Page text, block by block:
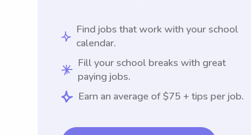
Find jobs that work with your school
calendar.
Fill your school breaks with great
paying jobs.
Earn an average of $75 + tips per job.